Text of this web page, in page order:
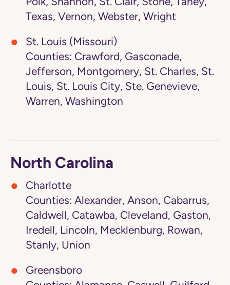
Texas, Vernon, Webster, Wright
St. Louis (Missouri)
Counties: Crawford, Gasconade,
Jefferson, Montgomery, St. Charles, St.
Louis, St. Louis City, Ste. Genevieve,
Warren, Washington
North Carolina
Charlotte
Counties: Alexander, Anson, Cabarrus,
Caldwell, Catawba, Cleveland, Gaston,
Iredell, Lincoln, Mecklenburg, Rowan,
Stanly, Union
Greensboro